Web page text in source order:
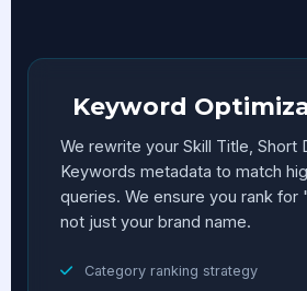
Keyword
We rewrite your Skill Title, Short
Keywords metadata to match
queries. We ensure you rank for
not just your brand name.
Category ranking strategy